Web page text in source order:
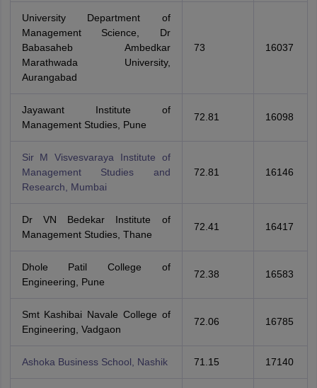
University Department of
Management Science, Dr
Babasaheb Ambedkar
Marathwada University,
Aurangabad
73 16037
Jayawant Institute of
Management Studies, Pune
72.81 16098
Sir M Visvesvaraya Institute of
Management Studies and
Research, Mumbai
72.81 16146
Dr VN Bedekar Institute of
Management Studies, Thane
72.41 16417
Dhole Patil College of
Engineering, Pune
72.38 16583
Smt Kashibai Navale College of
Engineering, Vadgaon
72.06 16785
Ashoka Business School, Nashik 71.15 17140